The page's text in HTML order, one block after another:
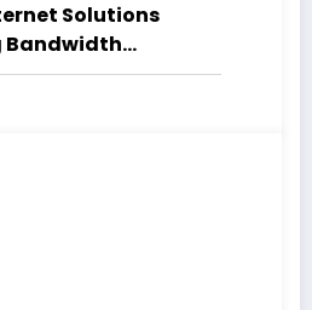
Solutions
Bandwidth
Communities